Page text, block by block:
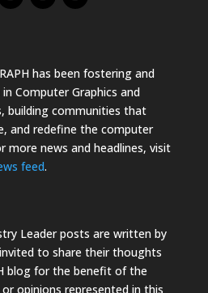
has been fostering and
Computer Graphics and
building communities that
and redefine the computer
more news and headlines, visit
feed.
Leader posts are written by
to share their thoughts
blog for the benefit of the
opinions represented in this